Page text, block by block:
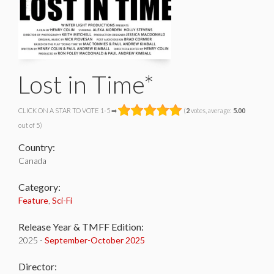
Lost in Time*
CLICK ON A STAR TO VOTE 1-5 ➡ (2votes, average: 5.00
out of 5)
Country:
Canada
Category:
Feature Sci-Fi
Release Year & TMFF Edition:
2025 - September-October 2025
Director: